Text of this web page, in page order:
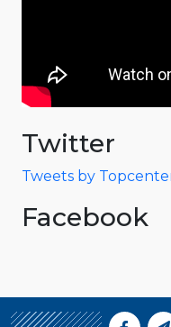
Twitter
Tweets by
Facebook